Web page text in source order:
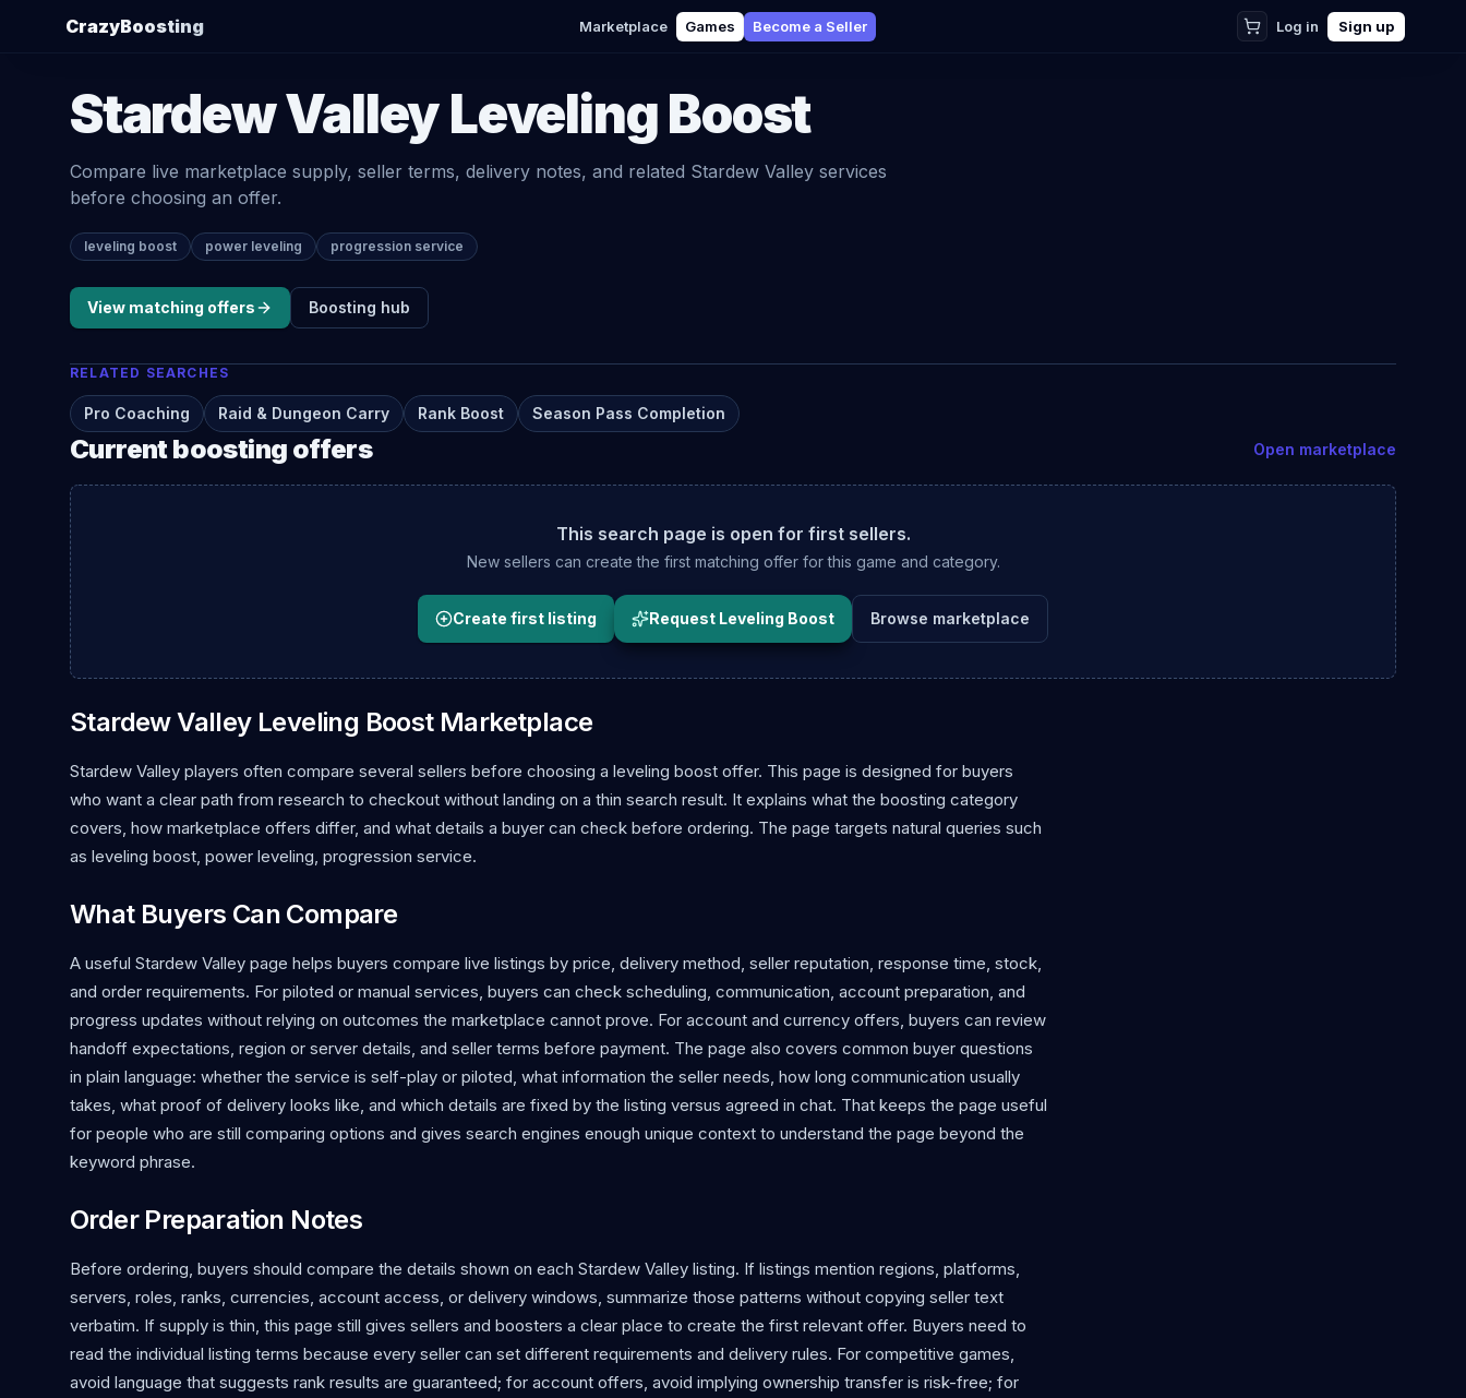
CrazyBoosting Marketplace Games Become a Seller Log in Sign up
Stardew ValleyLeveling Boost
Compare live marketplace supply, seller terms, delivery notes, and related Stardew Valley services
before choosing an offer.
leveling boost power leveling progression service
View matching offers Boosting hub
RELATED SEARCHES
Pro Coaching Raid & Dungeon Carry Rank Boost Season Pass Completion
Currentboosting offers Open marketplace
This search page is open for first sellers.
New sellers can create the first matching offer for this game and category.
Create first listing Request Leveling Boost Browse marketplace
Stardew Valley Leveling Boost Marketplace
Stardew Valley players often compare several sellers before choosing a leveling boost offer. This page is designed for buyers
who want a clear path from research to checkout without landing on a thin search result. It explains what the boosting category
covers, how marketplace offers differ, and what details a buyer can check before ordering. The page targets natural queries such
as leveling boost, power leveling, progression service.
What Buyers Can Compare
A useful Stardew Valley page helps buyers compare live listings by price, delivery method, seller reputation, response time, stock,
and order requirements. For piloted or manual services, buyers can check scheduling, communication, account preparation, and
progress updates without relying on outcomes the marketplace cannot prove. For account and currency offers, buyers can review
handoff expectations, region or server details, and seller terms before payment. The page also covers common buyer questions
in plain language: whether the service is self-play or piloted, what information the seller needs, how long communication usually
takes, what proof of delivery looks like, and which details are fixed by the listing versus agreed in chat. That keeps the page useful
for people who are still comparing options and gives search engines enough unique context to understand the page beyond the
keyword phrase.
Order Preparation Notes
Before ordering, buyers should compare the details shown on each Stardew Valley listing. If listings mention regions, platforms,
servers, roles, ranks, currencies, account access, or delivery windows, summarize those patterns without copying seller text
verbatim. If supply is thin, this page still gives sellers and boosters a clear place to create the first relevant offer. Buyers need to
read the individual listing terms because every seller can set different requirements and delivery rules. For competitive games,
avoid language that suggests rank results are guaranteed; for account offers, avoid implying ownership transfer is risk-free; for